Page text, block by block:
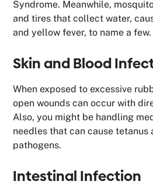
Syndrome. Meanwhile,
and tires that collect water,
and yellow fever, to name a few.
Skin and Blood
When exposed to excessive
open wounds can occur with
Also, you might be handling
needles that can cause
pathogens.
Intestinal Infection